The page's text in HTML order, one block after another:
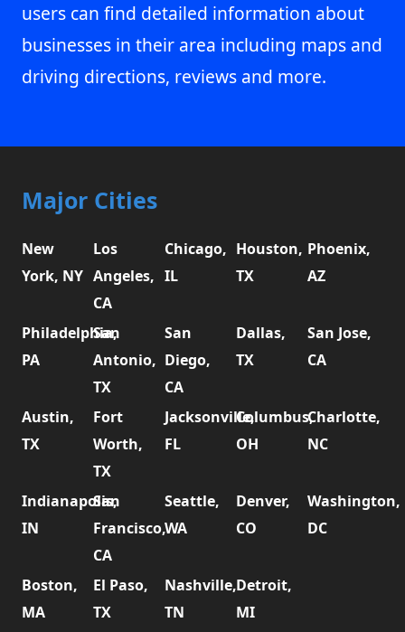
users can find detailed information about
businesses in their area including maps and
driving directions, reviews and more.
Major Cities
New
York, NY
Los
Angeles,
CA
Chicago,
IL
Houston,
TX
Phoenix,
AZ
Philadelphia,
PA
San
Antonio,
TX
San
Diego,
CA
Dallas,
TX
San Jose,
CA
Austin,
TX
Fort
Worth,
TX
Jacksonville,
FL
Columbus,
OH
Charlotte,
NC
Indianapolis,
IN
San
Francisco,
CA
Seattle,
WA
Denver,
CO
Washington,
DC
Boston,
MA
El Paso,
TX
Nashville,
TN
Detroit,
MI